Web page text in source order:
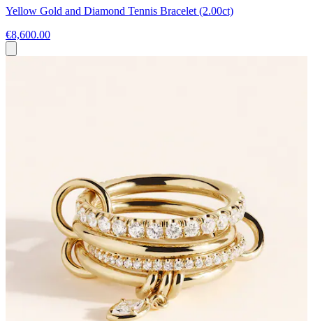
Yellow Gold and Diamond Tennis Bracelet (2.00ct)
€8,600.00